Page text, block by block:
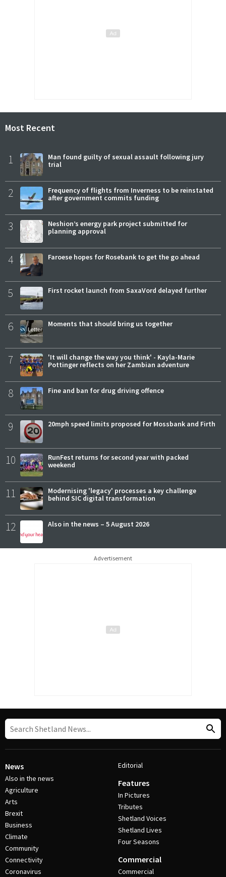
Most Recent
1
Man found guilty of sexual assault following jury
trial
2
Frequency of flights from Inverness to be reinstated
after government commits funding
3
Neshion’s energy park project submitted for
planning approval
4 Faroese hopes for Rosebank to get the go ahead
5 First rocket launch from SaxaVord delayed further
6 Moments that should bring us together
7
'It will change the way you think' - Kayla-Marie
Pottinger reflects on her Zambian adventure
8 Fine and ban for drug driving offence
9 20mph speed limits proposed for Mossbank and Firth
10
RunFest returns for second year with packed
weekend
11
Modernising 'legacy' processes a key challenge
behind SIC digital transformation
12 Also in the news – 5 August 2026
Advertisement
News
Also in the news
Agriculture
Arts
Brexit
Business
Climate
Community
Connectivity
Coronavirus
Editorial
Features
In Pictures
Tributes
Shetland Voices
Shetland Lives
Four Seasons
Commercial
Commercial